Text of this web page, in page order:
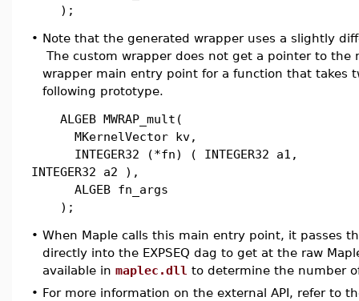
);
• Note that the generated wrapper uses a slightly
The custom wrapper does not get a pointer to the
wrapper main entry point for a function that takes
following prototype.
ALGEB MWRAP_mult(
MKernelVector kv,
INTEGER32 (*fn) ( INTEGER32 a1,
INTEGER32 a2 ),
ALGEB fn_args
);
• When Maple calls this main entry point, it passes
directly into the EXPSEQ dag to get at the raw
available in maplec.dll to determine the number
• For more information on the external API, refer to